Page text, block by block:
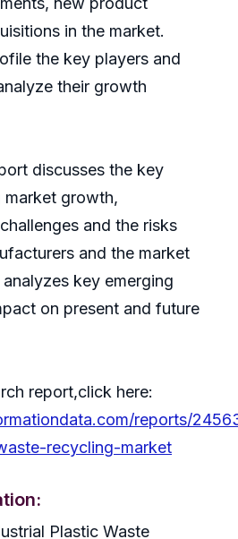
in the market.
the key players and
their growth
discusses the key
market growth,
and the risks
and the market
key emerging
on present and future
report,click here:
reports/
recycling-market
Plastic Waste